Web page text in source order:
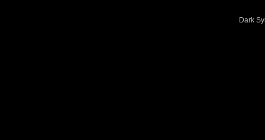
Dark